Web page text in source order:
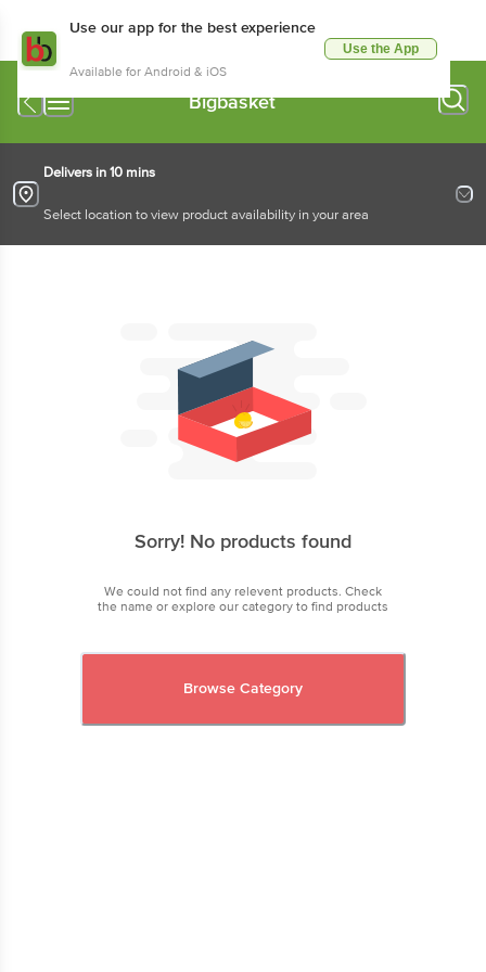
Use our app for the best experience
Available for Android & iOS
Use the App
Bigbasket
Delivers in 10 mins
Select location to view product availability in your area
Sorry! No products found
We could not find any relevent products. Check
the name or explore our category to find products
Browse Category